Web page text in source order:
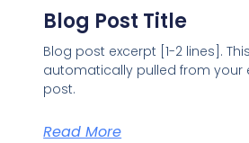
Blog Post Title
Blog post excerpt [1-2 lines].
automatically pulled from your
post.
Read More